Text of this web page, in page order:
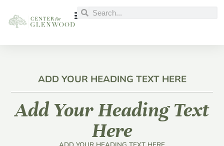
ADD YOUR HEADING TEXT HERE
Add Your Heading Text
Here